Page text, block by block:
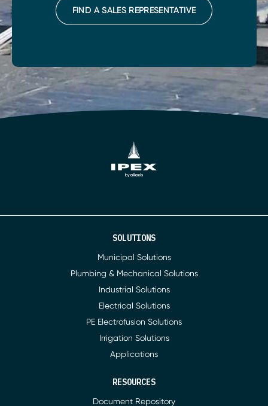
FIND A SALES REPRESENTATIVE
SOLUTIONS
Municipal Solutions
Plumbing & Mechanical Solutions
Industrial Solutions
Electrical Solutions
PE Electrofusion Solutions
Irrigation Solutions
Applications
RESOURCES
Document Repository